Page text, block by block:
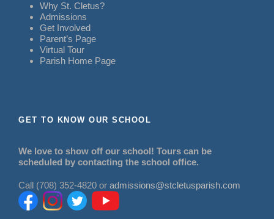
Why St. Cletus?
Admissions
Get Involved
Parent’s Page
Virtual Tour
Parish Home Page
GET TO KNOW OUR SCHOOL
We love to show off our school! Tours can be
scheduled by contacting the school office.
Call (708) 352-4820 or admissions@stcletusparish.com